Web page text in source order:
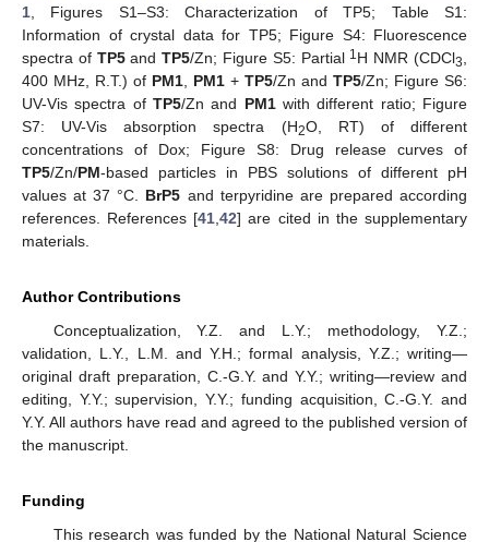
1, Figures S1–S3: Characterization of TP5; Table S1:
Information of crystal data for TP5; Figure S4: Fluorescence
spectra of TP5andTP5/Zn; Figure S5: Partial 1H NMR (CDCl3,
400 MHz, R.T.) of PM1, PM1 + TP5/Zn and TP5/Zn; Figure S6:
UV-Vis spectra of TP5/Zn and PM1with different ratio; Figure
S7: UV-Vis absorption spectra (H2O, RT) of different
concentrations of Dox; Figure S8: Drug release curves of
TP5/Zn/PM-based particles in PBS solutions of different pH
values at 37 °C. BrP5 and terpyridine are prepared according
references. References [41,42] are cited in the supplementary
materials.
Author Contributions
Conceptualization, Y.Z. and L.Y.; methodology, Y.Z.;
validation, L.Y., L.M. and Y.H.; formal analysis, Y.Z.; writing—
original draft preparation, C.-G.Y. and Y.Y.; writing—review and
editing, Y.Y.; supervision, Y.Y.; funding acquisition, C.-G.Y. and
Y.Y. All authors have read and agreed to the published version of
the manuscript.
Funding
This research was funded by the National Natural Science